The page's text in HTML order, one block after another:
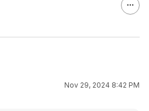
Nov 29, 2024 8:42 PM